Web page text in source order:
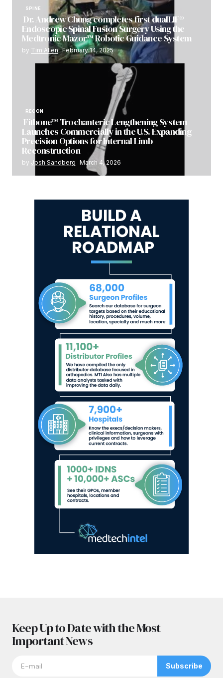
SPINE
Dr. Andrew Chung completes first dualLIF®
Endoscopic Spinal Fusion Surgery Using the
Medtronic Mazor™ Robotic Guidance System
by Tim Allen February 14, 2025
RECON
Fitbone™ Trochanteric Lengthening System
Launches Commercially in the U.S. Expanding
Precision Options for Internal Limb
Reconstruction
by Josh Sandberg March 4, 2026
Keep Up to Date with the Most
Important News
Subscribe